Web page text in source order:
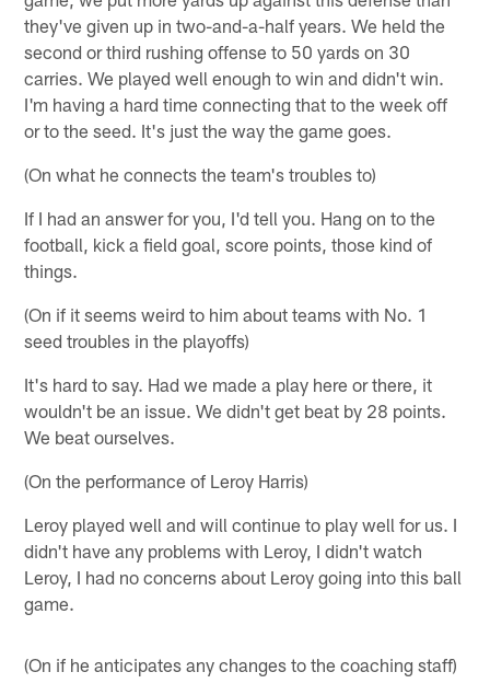
they've given up in two-and-a-half years. We held the
second or third rushing offense to 50 yards on 30
carries. We played well enough to win and didn't win.
I'm having a hard time connecting that to the week off
or to the seed. It's just the way the game goes.
(On what he connects the team's troubles to)
If I had an answer for you, I'd tell you. Hang on to the
football, kick a field goal, score points, those kind of
things.
(On if it seems weird to him about teams with No. 1
seed troubles in the playoffs)
It's hard to say. Had we made a play here or there, it
wouldn't be an issue. We didn't get beat by 28 points.
We beat ourselves.
(On the performance of Leroy Harris)
Leroy played well and will continue to play well for us. I
didn't have any problems with Leroy, I didn't watch
Leroy, I had no concerns about Leroy going into this ball
game.
(On if he anticipates any changes to the coaching staff)